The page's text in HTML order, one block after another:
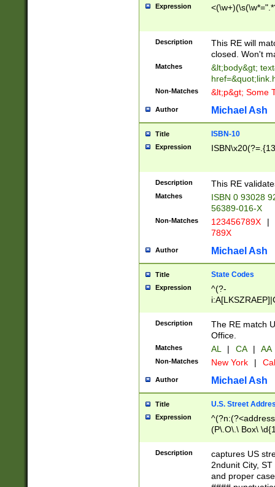
Expression
Description
This RE will
closed. Won't
Matches
&lt;body&gt;
Non-Matches &lt;p&gt; Some
Author Michael Ash
Title ISBN-10
Expression
Description This RE
Matches
ISBN 0 93028
56389-016-X
Non-Matches 123456789X |
789X
Author Michael Ash
Title State Codes
Expression
^(?-
Description
The RE match
Office.
Matches AL | CA | AA
Non-Matches New York |
Author Michael Ash
Title U.S. Street
Expression
(P\.O\.\ Box\
\x20(?
Description
captures US
2ndunit City,
and proper